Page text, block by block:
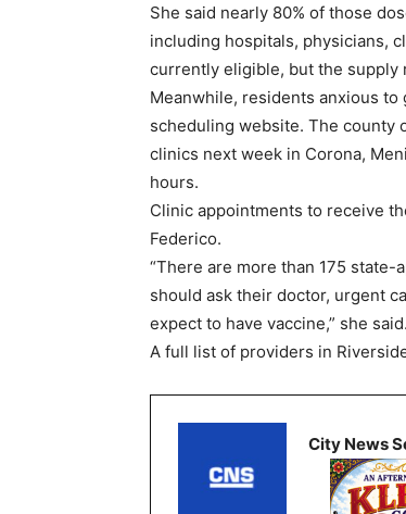
She said nearly 80% of those
including hospitals, physicians,
currently eligible, but the supply
Meanwhile, residents anxious to
scheduling website. The county
clinics next week in Corona,
hours.
Clinic appointments to receive
Federico.
“There are more than 175
should ask their doctor, urgent
expect to have vaccine,” she said.
A full list of providers in
City News